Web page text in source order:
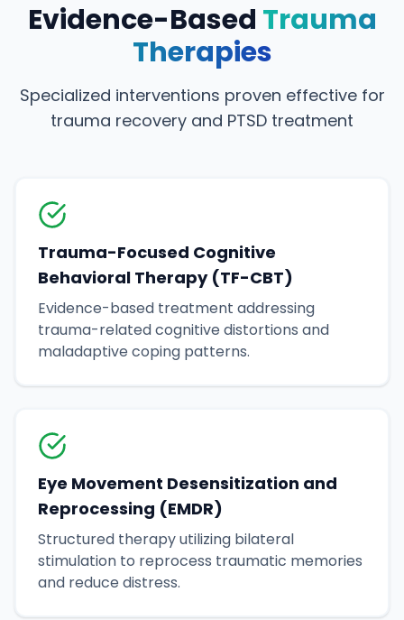
Evidence-Based Trauma
Therapies
Specialized interventions proven effective for
trauma recovery and PTSD treatment
Trauma-Focused Cognitive
Behavioral Therapy (TF-CBT)
Evidence-based treatment addressing
trauma-related cognitive distortions and
maladaptive coping patterns.
Eye Movement Desensitization and
Reprocessing (EMDR)
Structured therapy utilizing bilateral
stimulation to reprocess traumatic memories
and reduce distress.